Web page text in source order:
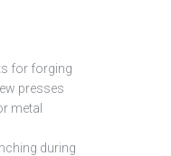
for forging
presses
metal
during